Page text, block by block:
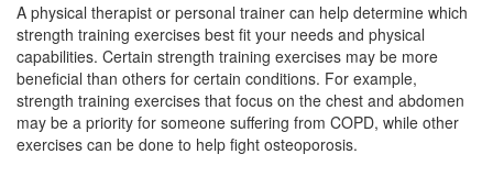
A physical therapist or personal trainer can help determine which
strength training exercises best fit your needs and physical
capabilities. Certain strength training exercises may be more
beneficial than others for certain conditions. For example,
strength training exercises that focus on the chest and abdomen
may be a priority for someone suffering from COPD, while other
exercises can be done to help fight osteoporosis.